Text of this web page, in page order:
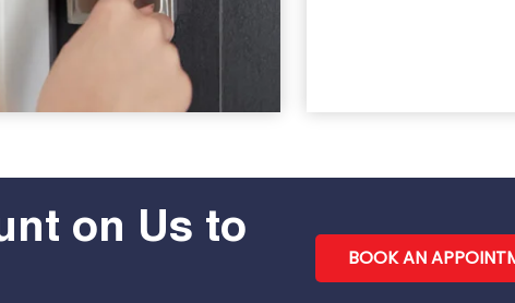
on Us to
BOOK AN